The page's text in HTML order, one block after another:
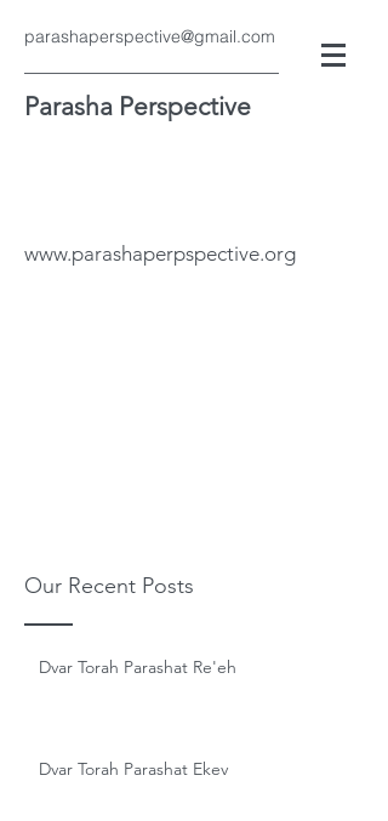
parashaperspective@gmail.com
Parasha Perspective
www.parashaperpspective.org
Our Recent Posts
Dvar Torah Parashat Re'eh
Dvar Torah Parashat Ekev